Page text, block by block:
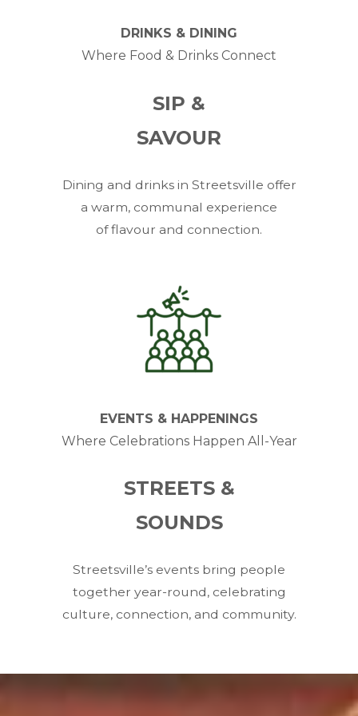
DRINKS & DINING
Where Food & Drinks Connect
SIP &
SAVOUR
Dining and drinks in Streetsville offer
a warm, communal experience
of flavour and connection.
EVENTS & HAPPENINGS
Where Celebrations Happen All-Year
STREETS &
SOUNDS
Streetsville’s events bring people
together year-round, celebrating
culture, connection, and community.